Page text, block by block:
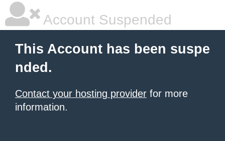
Account Suspended
This Account has been suspe
nded.
Contact your hosting provider for more
information.